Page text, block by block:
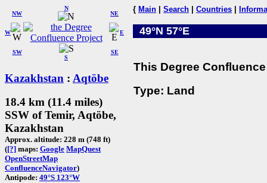
W
NW
N
NE
SW
S
SE
E
Kazakhstan : Aqtöbe
18.4 km (11.4 miles)
SSW of Temir, Aqtöbe,
Kazakhstan
Approx. altitude: 228 m (748 ft)
([?] maps: Google MapQuest
OpenStreetMap
ConfluenceNavigator)
Antipode: 49°S 123°W
{ Main Search Countries
49°N 57°E
This Degree
Type: Land